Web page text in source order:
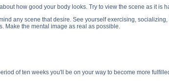
how good your body looks. Try to view the scene as it is
any scene that desire. See yourself exercising,
Make the mental image as real as possible.
of ten weeks you'll be on your way to become more